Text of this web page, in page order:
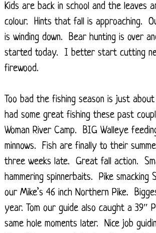
Kids are back in school and the leaves
colour. Hints that fall is approaching.
is winding down. Bear hunting is over
started today. I better start cutting
firewood.
Too bad the fishing season is just
had some great fishing these past
Woman River Camp. BIG Walleye
minnows. Fish are finally to their
three weeks late. Great fall action.
hammering spinnerbaits. Pike smacking
our Mike’s 46 inch Northern Pike.
year. Tom our guide also caught a 39″
same hole moments later. Nice job